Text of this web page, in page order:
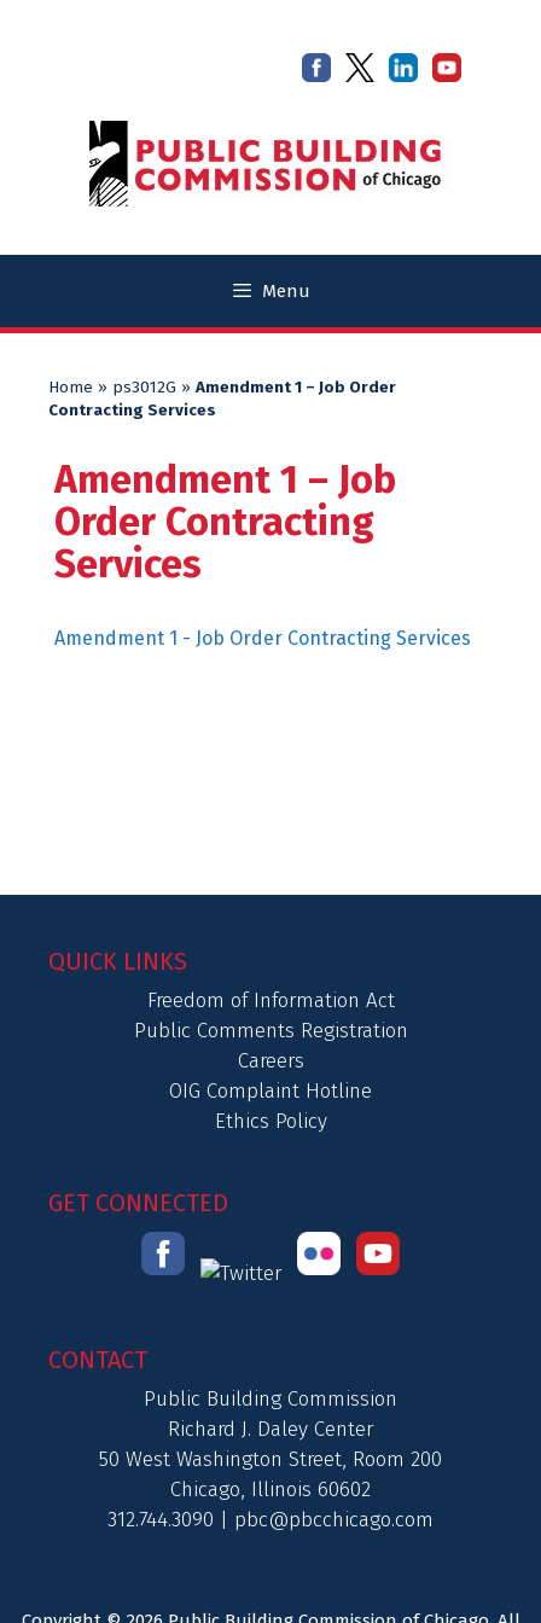
Menu
Home » ps3012G » Amendment 1 – Job Order
Contracting Services
Amendment 1 – Job
Order Contracting
Services
Amendment 1 - Job Order Contracting Services
QUICK LINKS
Freedom of Information Act
Public Comments Registration
Careers
OIG Complaint Hotline
Ethics Policy
GET CONNECTED
CONTACT
Public Building Commission
Richard J. Daley Center
50 West Washington Street, Room 200
Chicago, Illinois 60602
312.744.3090 | pbc@pbcchicago.com